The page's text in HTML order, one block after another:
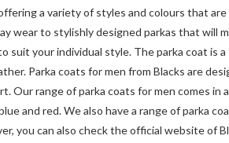
a variety of styles and colours that
wear to stylishly designed parkas that will
suit your individual style. The parka coat is
Parka coats for men from Blacks are
Our range of parka coats for men comes in
and red. We also have a range of parka
you can also check the official website of